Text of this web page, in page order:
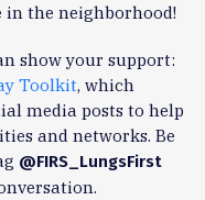
in the neighborhood!
show your support:
Toolkit, which
media posts to help
and networks. Be
@FIRS_LungsFirst